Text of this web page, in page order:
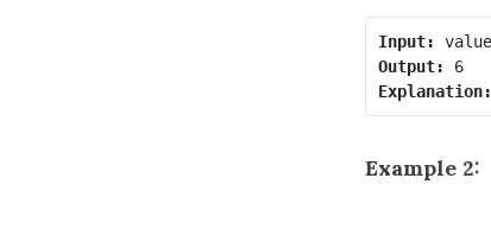
Input:
Output:
6
Explanation:
Example 2: